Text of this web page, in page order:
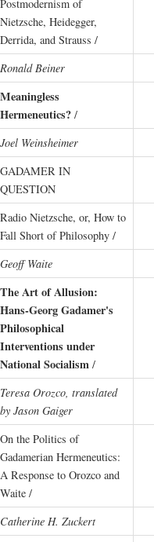
Postmodernism of
Nietzsche, Heidegger,
Derrida, and Strauss /
Ronald Beiner
Meaningless
Hermeneutics? /
Joel Weinsheimer
GADAMER IN
QUESTION
Radio Nietzsche, or, How to
Fall Short of Philosophy /
Geoff Waite
The Art of Allusion:
Hans-Georg Gadamer's
Philosophical
Interventions under
National Socialism /
Teresa Orozco, translated
by Jason Gaiger
On the Politics of
Gadamerian Hermeneutics:
A Response to Orozco and
Waite /
Catherine H. Zuckert